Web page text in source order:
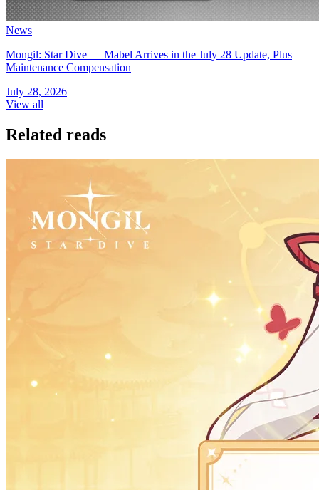
News
Mongil: Star Dive — Mabel Arrives in the July 28 Update, Plus
Maintenance Compensation
July 28, 2026
View all
Related reads